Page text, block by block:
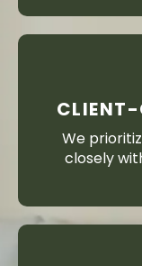
We
closely